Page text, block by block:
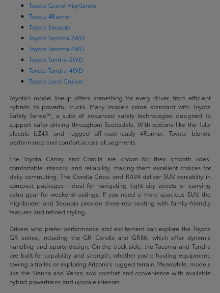
Toyota Grand Highlander
Toyota 4Runner
Toyota Sequoia
Toyota Tacoma 2WD
Toyota Tacoma 4WD
Toyota Tundra-2WD
Toyota Tundra-4WD
Toyota Land Cruiser
Toyota's model lineup offers something for every driver, from efficient
hybrids to powerful trucks. Many models come standard with Toyota
Safety Sense™, a suite of advanced safety technologies designed to
support safer driving throughout Scottsdale. With options like the fully
electric bZ4X and rugged off-road-ready 4Runner, Toyota blends
performance and comfort across all segments.
The Toyota Camry and Corolla are known for their smooth rides,
comfortable interiors, and reliability, making them excellent choices for
daily commuting. The Corolla Cross and RAV4 deliver SUV versatility in
compact packages—ideal for navigating tight city streets or carrying
extra gear for weekend outings. If you need a more spacious SUV, the
Highlander and Sequoia provide three-row seating with family-friendly
features and refined styling.
Drivers who prefer performance and excitement can explore the Toyota
GR series, including the GR Corolla and GR86, which offer dynamic
handling and sporty design. On the truck side, the Tacoma and Tundra
are built for capability and strength, whether you're hauling equipment,
towing a trailer, or exploring Arizona's rugged terrain. Meanwhile, models
like the Sienna and Venza add comfort and convenience with available
hybrid powertrains and upscale interiors.